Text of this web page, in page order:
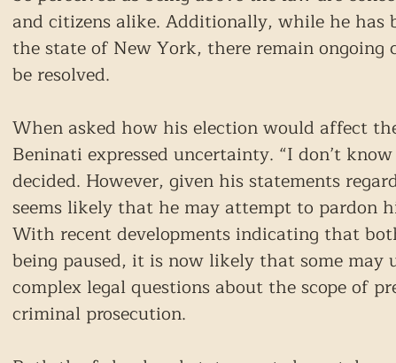
and citizens alike. Additionally, while he has
the state of New York, there remain ongoing
be resolved.
When asked how his election would affect
Beninati expressed uncertainty. “I don’t
decided. However, given his statements
seems likely that he may attempt to pardon
With recent developments indicating that
being paused, it is now likely that some may
complex legal questions about the scope of
criminal prosecution.